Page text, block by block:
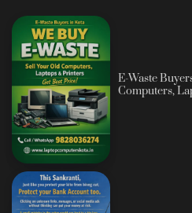
E-Waste
Computers,